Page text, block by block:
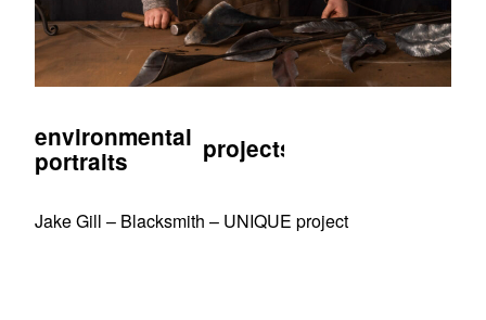
environmental
portraits projects
Jake Gill – Blacksmith – UNIQUE project